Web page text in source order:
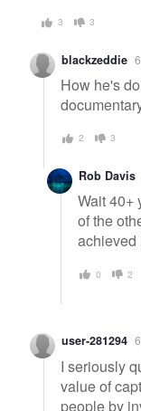
3 3
blackzeddie
How he's
2 3
Rob Davis
Wait 40+
of the
achieved
0 2
user-281294
I seriously
value of
people by